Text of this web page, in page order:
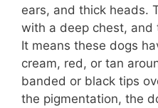
ears, and thick heads.
with a deep chest, and
It means these dogs
cream, red, or tan
banded or black tips
the pigmentation, the